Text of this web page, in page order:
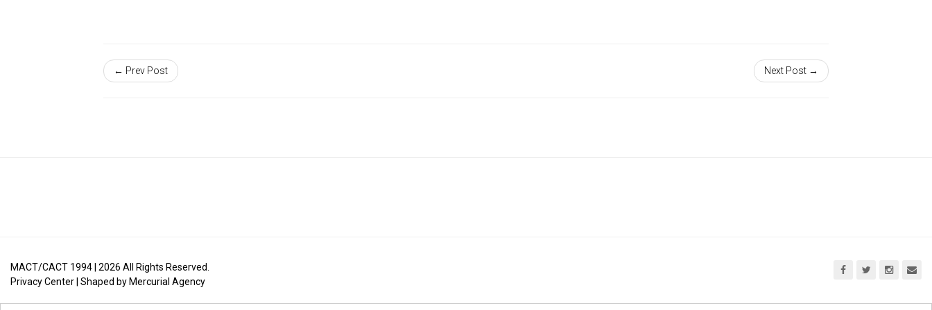
← Prev Post Next Post →
MACT/CACT 1994 | 2026 All Rights Reserved.
Privacy Center | Shaped by Mercurial Agency